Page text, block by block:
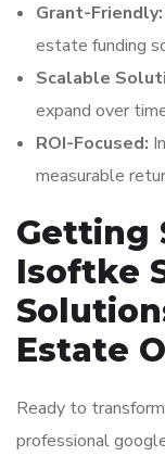
Grant-Friendly:
estate funding
Scalable
expand over
ROI-Focused:
measurable
Getting
Isoftke
Estate
Ready to
professional